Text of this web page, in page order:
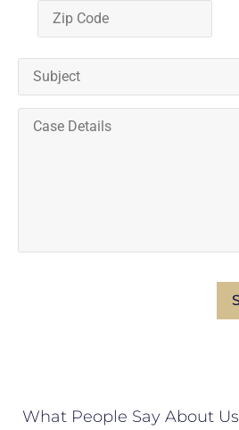
What People Say About Us